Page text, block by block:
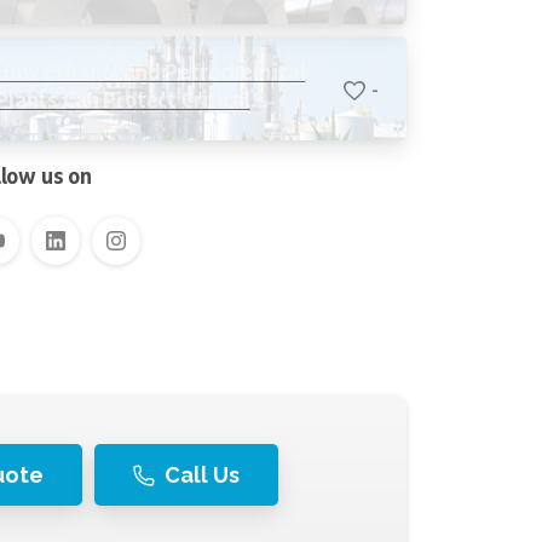
Reducing Water Loss,
Protecting Critical Equipment
Ethanol and Petrochemical
Can Protect Critical
with Advanced Water
-
us on
Call Us